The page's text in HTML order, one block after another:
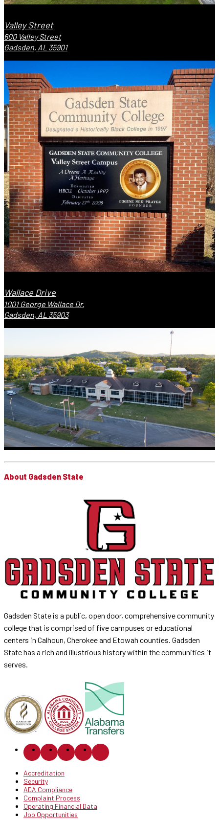
Valley Street
600 Valley Street
Gadsden, AL 35901
Wallace Drive
1001 George Wallace Dr.
Gadsden, AL 35903
About Gadsden State
Gadsden State is a public, open door, comprehensive community
college that is comprised of five campuses or educational
centers in Calhoun, Cherokee and Etowah counties. Gadsden
State has a rich and illustrious history within the communities it
serves.
Accreditation
Security
ADA Compliance
Complaint Process
Operating Financial Data
Job Opportunities